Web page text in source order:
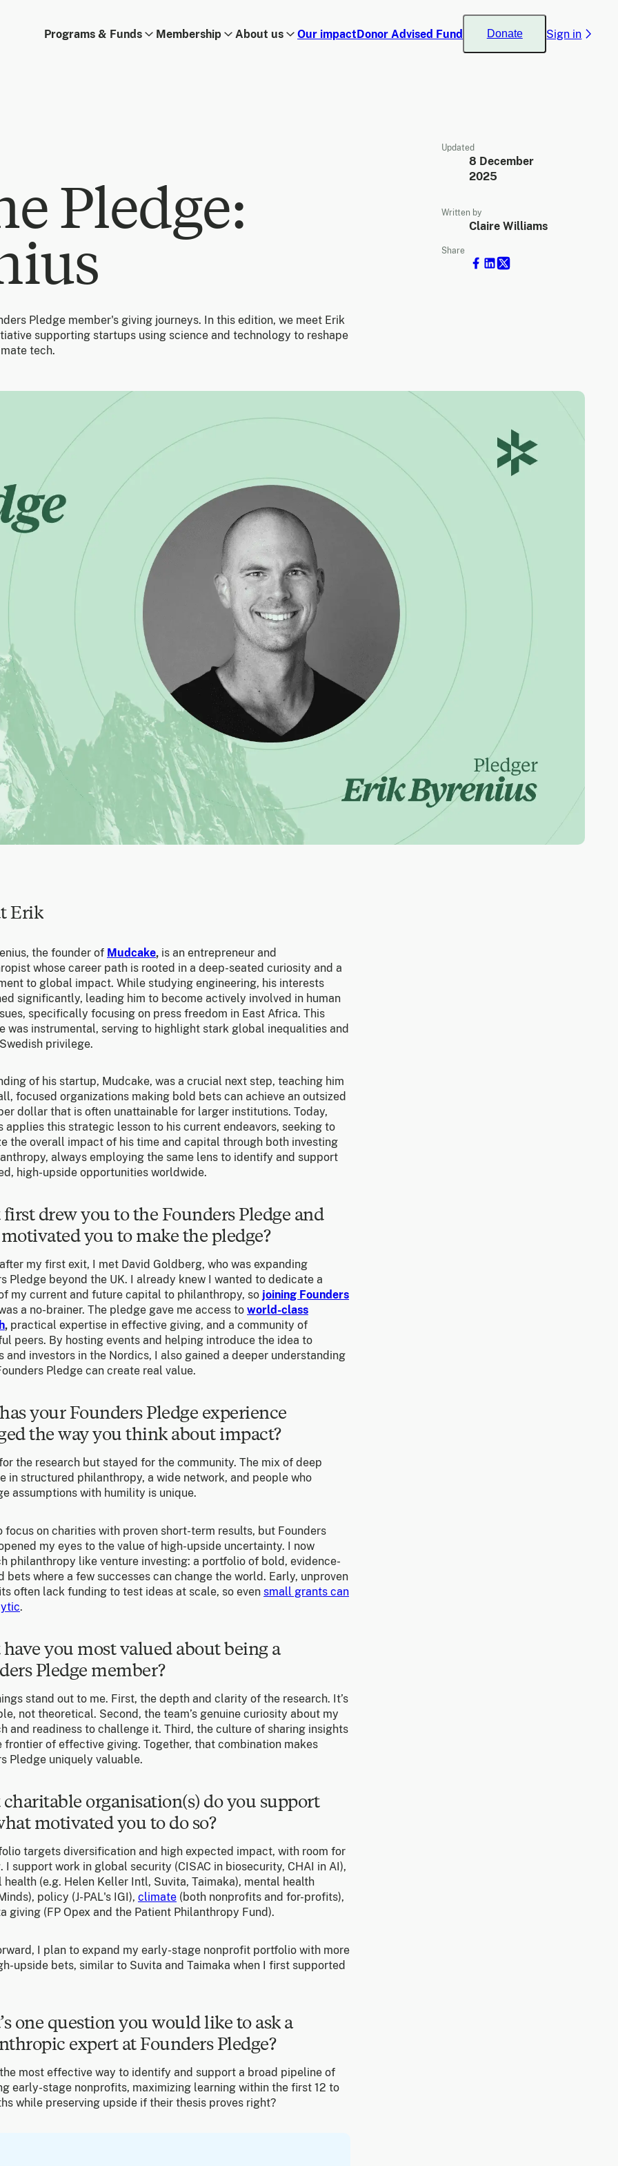
Programs & Funds Membership About us Our impactDonor Advised Fund Donate Sign in
Pledge:
Pledge member's giving journeys. In this edition, we meet Erik
supporting startups using science and technology to reshape
tech.
Updated
8 December
2025
Written by
Claire Williams
Share
Erik
the founder of Mudcake, is an entrepreneur and
whose career path is rooted in a deep-seated curiosity and a
to global impact. While studying engineering, his interests
significantly, leading him to become actively involved in human
specifically focusing on press freedom in East Africa. This
was instrumental, serving to highlight stark global inequalities and
privilege.
of his startup, Mudcake, was a crucial next step, teaching him
focused organizations making bold bets can achieve an outsized
dollar that is often unattainable for larger institutions. Today,
applies this strategic lesson to his current endeavors, seeking to
the overall impact of his time and capital through both investing
always employing the same lens to identify and support
high-upside opportunities worldwide.
drew you to the Founders Pledge and
you to make the pledge?
my first exit, I met David Goldberg, who was expanding
Pledge beyond the UK. I already knew I wanted to dedicate a
my current and future capital to philanthropy, so joining Founders
a no-brainer. The pledge gave me access toworld-class
, practical expertise in effective giving, and a community of
peers. By hosting events and helping introduce the idea to
and investors in the Nordics, I also gained a deeper understanding
Pledge can create real value.
your Founders Pledge experience
the way you think about impact?
the research but stayed for the community. The mix of deep
in structured philanthropy, a wide network, and people who
assumptions with humility is unique.
focus on charities with proven short-term results, but Founders
my eyes to the value of high-upside uncertainty. I now
philanthropy like venture investing: a portfolio of bold, evidence-
bets where a few successes can change the world. Early, unproven
often lack funding to test ideas at scale, so even small grants can
.
you most valued about being a
Pledge member?
stand out to me. First, the depth and clarity of the research. It’s
not theoretical. Second, the team’s genuine curiosity about my
and readiness to challenge it. Third, the culture of sharing insights
frontier of effective giving. Together, that combination makes
Pledge uniquely valuable.
organisation(s) do you support
motivated you to do so?
targets diversification and high expected impact, with room for
I support work in global security (CISAC in biosecurity, CHAI in AI),
health (e.g. Helen Keller Intl, Suvita, Taimaka), mental health
policy (J-PAL's IGI), climate (both nonprofits and for-profits),
giving (FP Opex and the Patient Philanthropy Fund).
I plan to expand my early-stage nonprofit portfolio with more
upside bets, similar to Suvita and Taimaka when I first supported
one question you would like to ask a
expert at Founders Pledge?
most effective way to identify and support a broad pipeline of
early-stage nonprofits, maximizing learning within the first 12 to
while preserving upside if their thesis proves right?